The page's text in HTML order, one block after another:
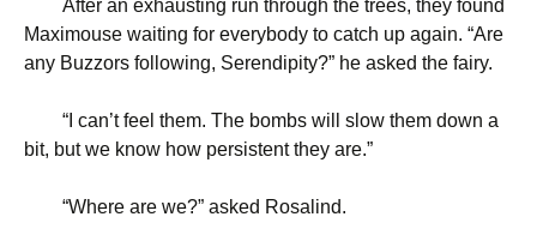
After an exhausting run through the trees, they found
Maximouse waiting for everybody to catch up again. “Are
any Buzzors following, Serendipity?” he asked the fairy.
“ I can’t feel them. The bombs will slow them down a
bit, but we know how persistent they are.”
“Where are we?” asked Rosalind.